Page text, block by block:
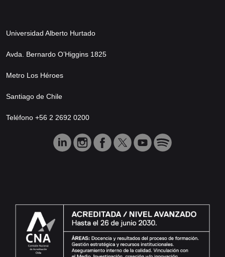
Universidad Alberto Hurtado
Avda. Bernardo O’Higgins 1825
Metro Los Héroes
Santiago de Chile
Teléfono +56 2 2692 0200